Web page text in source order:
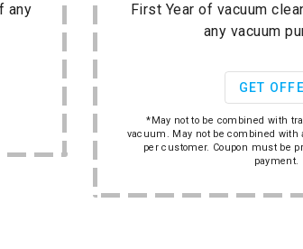
any
First Year of vacuum
any vacuum
GET
*May not to be combined with
vacuum. May not be combined with
per customer. Coupon must be
payment.